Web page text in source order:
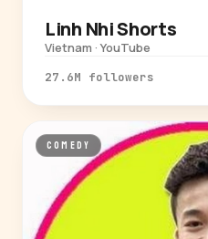
Linh Nhi Shorts
Vietnam · YouTube
27.6M followers
COMEDY